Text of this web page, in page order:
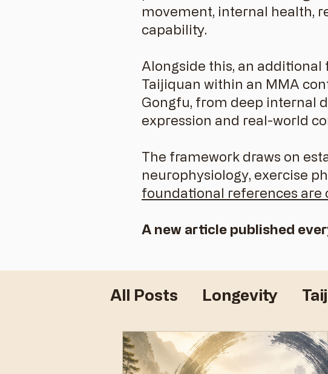
movement, internal health,
capability.
Alongside this, an
Taijiquan within an MMA
Gongfu, from deep internal
expression and real-world
The framework draws on
neurophysiology, exercise
foundational references are
A new article published
All Posts Longevity
Movement Mechanics